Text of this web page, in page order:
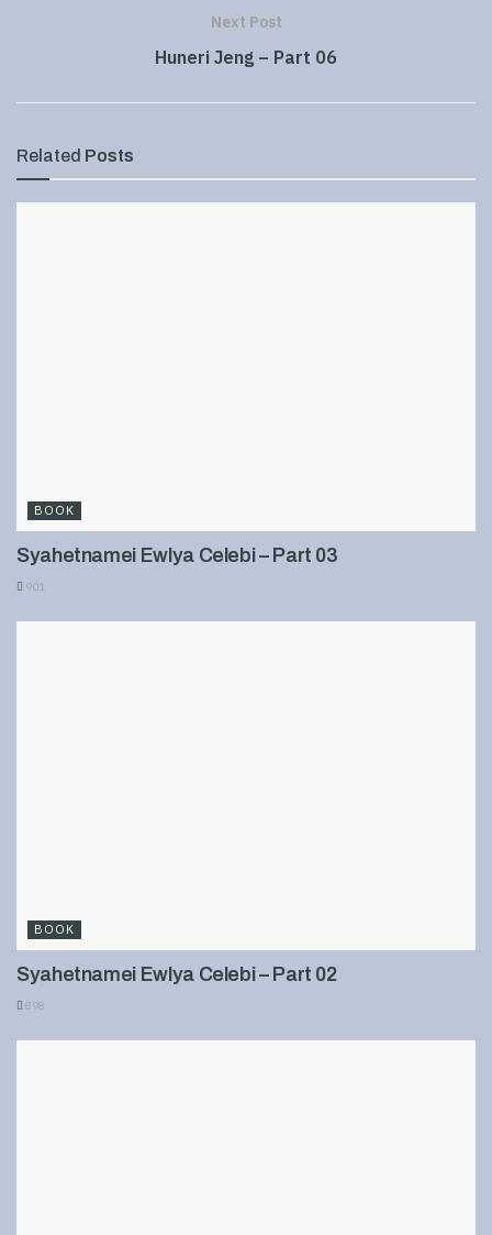
Next Post
Huneri Jeng – Part 06
Related Posts
BOOK
Syahetnamei Ewlya Celebi – Part 03
901
BOOK
Syahetnamei Ewlya Celebi – Part 02
898